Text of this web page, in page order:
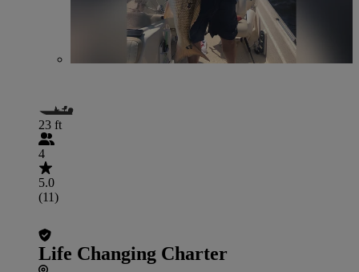
23 ft
4
5.0
(11)
Life Changing Charter